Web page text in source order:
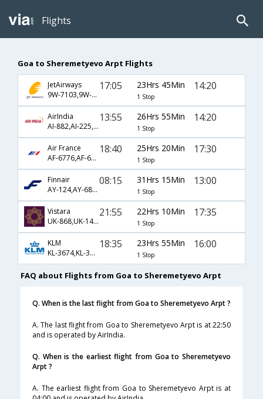
Flights
Goa to Sheremetyevo Arpt Flights
JetAirways
9W-7103,9W-4947,9W-1044
17:05 23Hrs 45Min
1 Stop
14:20
AirIndia
AI-882,AI-225,AI-1044
13:55 26Hrs 55Min
1 Stop
14:20
Air France
AF-6776,AF-6793,AF-4426
18:40 25Hrs 20Min
1 Stop
17:30
Finnair
AY-124,AY-6841
08:15 31Hrs 15Min
1 Stop
13:00
Vistara
UK-868,UK-142,UK-2581
21:55 22Hrs 10Min
1 Stop
17:35
KLM
KL-3674,KL-3814,KL-903
18:35 23Hrs 55Min
1 Stop
16:00
FAQ about Flights from Goa to Sheremetyevo Arpt
Q. When is the last flight from Goa to Sheremetyevo Arpt ?
A. The last flight from Goa to Sheremetyevo Arpt is at 22:50
and is operated by AirIndia.
Q. When is the earliest flight from Goa to Sheremetyevo
Arpt ?
A. The earliest flight from Goa to Sheremetyevo Arpt is at